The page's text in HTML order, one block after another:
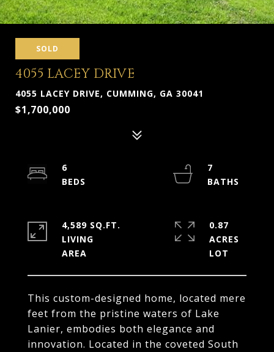
SOLD
4055 LACEY DRIVE
4055 LACEY DRIVE, CUMMING, GA 30041
$1,700,000
This custom-designed home, located mere
feet from the pristine waters of Lake
Lanier, embodies both elegance and
innovation. Located in the coveted South
6
7
4,589 SQ.FT.
LIVING
0.87
ACRES